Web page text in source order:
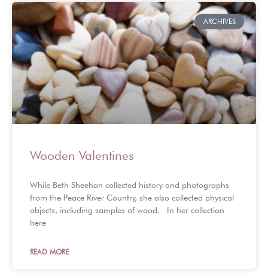
ARCHIVES
Wooden Valentines
While Beth Sheehan collected history and photographs
from the Peace River Country, she also collected physical
objects, including samples of wood. In her collection
here
READ MORE